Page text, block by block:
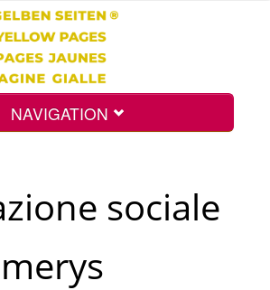
NAVIGATION
sociale